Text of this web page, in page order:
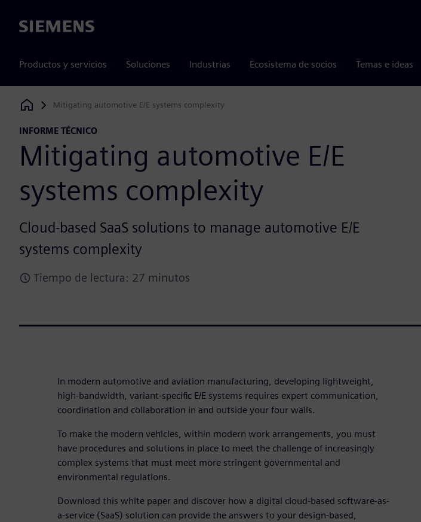
Siemens
Productos y servicios Soluciones Industrias Ecosistema de socios Temas e ideas
Siemens Digital Industries Software
Mitigating automotive E/E systems complexity
INFORME TÉCNICO
Mitigating automotive E/E
systems complexity
Cloud-based SaaS solutions to manage automotive E/E
systems complexity
Tiempo de lectura: 27 minutos
In modern automotive and aviation manufacturing, developing lightweight,
high-bandwidth, variant-specific E/E systems requires expert communication,
coordination and collaboration in and outside your four walls.
To make the modern vehicles, within modern work arrangements, you must
have procedures and solutions in place to meet the challenge of increasingly
complex systems that must meet more stringent governmental and
environmental regulations.
Download this white paper and discover how a digital cloud-based software-as-
a-service (SaaS) solution can provide the answers to your design-based,